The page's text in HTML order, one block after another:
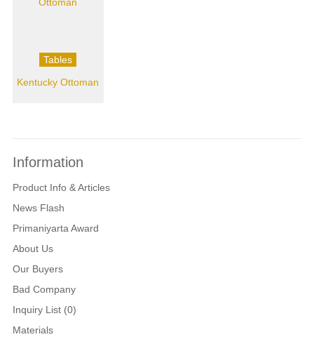
Tables
Kentucky Ottoman
Information
Product Info & Articles
News Flash
Primaniyarta Award
About Us
Our Buyers
Bad Company
Inquiry List (0)
Materials